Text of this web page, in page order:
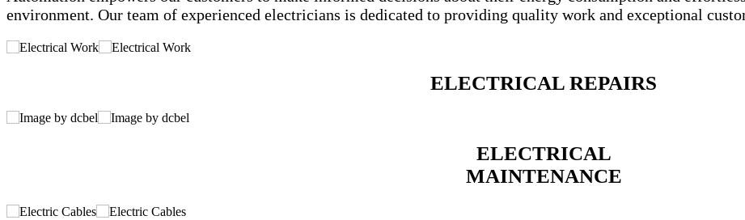
environment. Our team of experienced electricians is dedicated to providing quality work and exceptional
ELECTRICAL REPAIRS
ELECTRICAL
MAINTENANCE